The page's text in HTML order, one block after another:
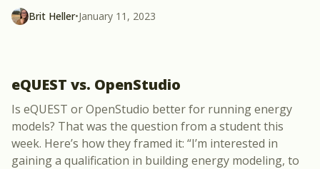
Brit Heller•January 11, 2023
eQUEST vs. OpenStudio
Is eQUEST or OpenStudio better for running energy
models? That was the question from a student this
week. Here’s how they framed it: “I’m interested in
gaining a qualification in building energy modeling, to